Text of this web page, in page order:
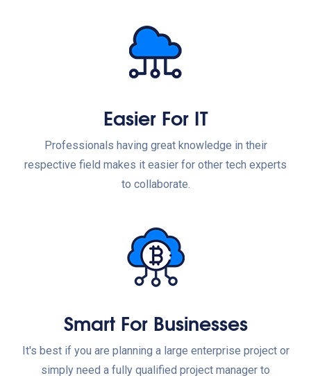
Easier For IT
Professionals having great knowledge in their
respective field makes it easier for other tech experts
to collaborate.
Smart For Businesses
It's best if you are planning a large enterprise project or
simply need a fully qualified project manager to